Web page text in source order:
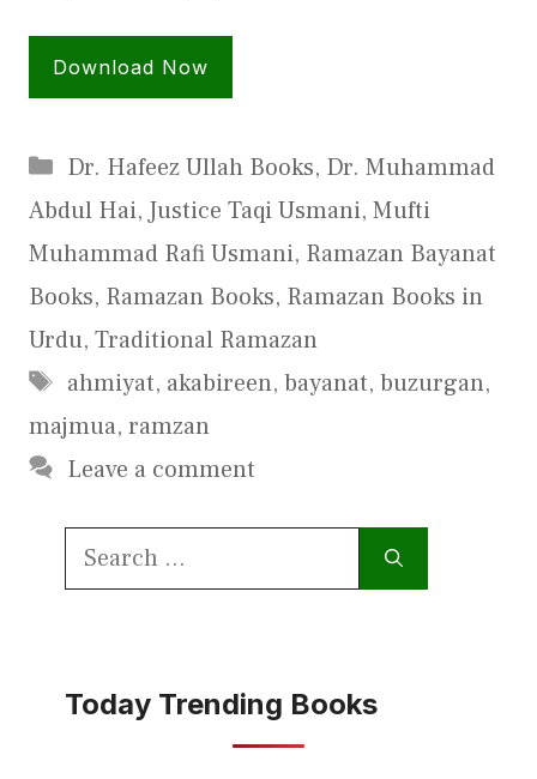
Download Now
Categories
Dr. Hafeez Ullah Books, Dr. Muhammad
Abdul Hai, Justice Taqi Usmani, Mufti
Muhammad Rafi Usmani, Ramazan Bayanat
Books, Ramazan Books, Ramazan Books in
Urdu, Traditional Ramazan
Tags
ahmiyat, akabireen, bayanat, buzurgan,
majmua, ramzan
Leave a comment
Search
Today Trending Books